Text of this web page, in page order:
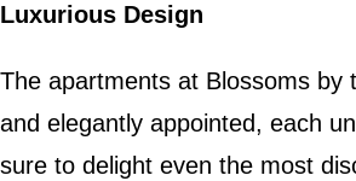
Luxurious Design
The apartments at Blossoms by
and elegantly appointed, each
sure to delight even the most